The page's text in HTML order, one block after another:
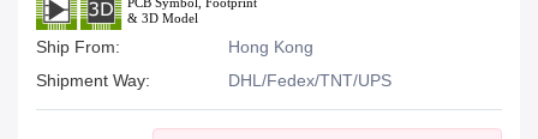
Ship From:
Hong Kong
Shipment Way:
DHL/Fedex/TNT/UPS